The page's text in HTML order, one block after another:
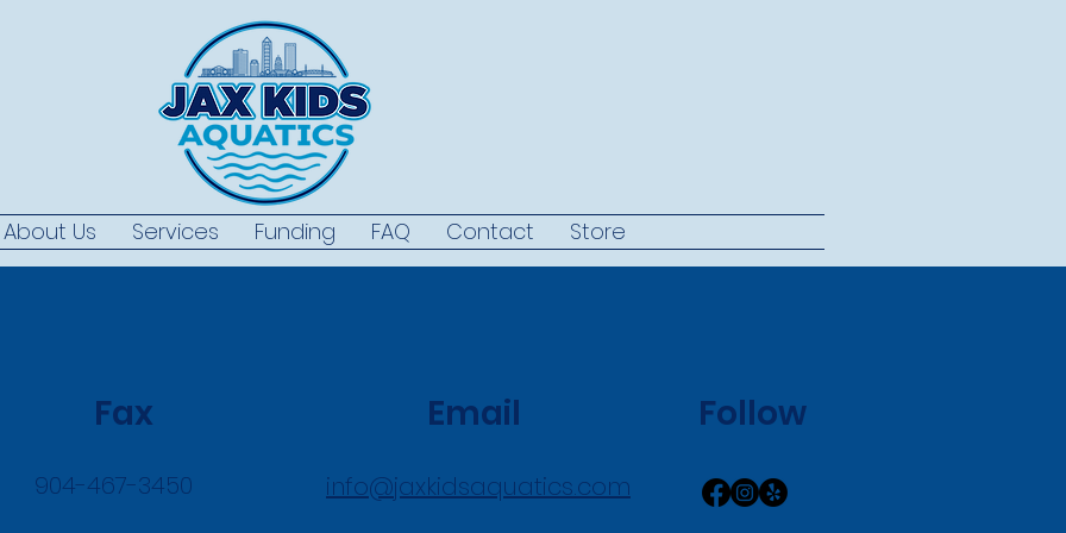
About Us Services Funding FAQ Contact Store
Fax
904-467-3450
Email
info@jaxkidsaquatics.com
Follow